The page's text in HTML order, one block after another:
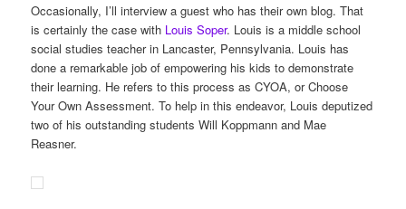
Occasionally, I’ll interview a guest who has their own blog. That
is certainly the case with Louis Soper. Louis is a middle school
social studies teacher in Lancaster, Pennsylvania. Louis has
done a remarkable job of empowering his kids to demonstrate
their learning. He refers to this process as CYOA, or Choose
Your Own Assessment. To help in this endeavor, Louis deputized
two of his outstanding students Will Koppmann and Mae
Reasner.